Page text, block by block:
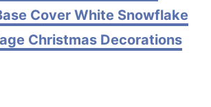
Cover White Snowflake
Christmas Decorations